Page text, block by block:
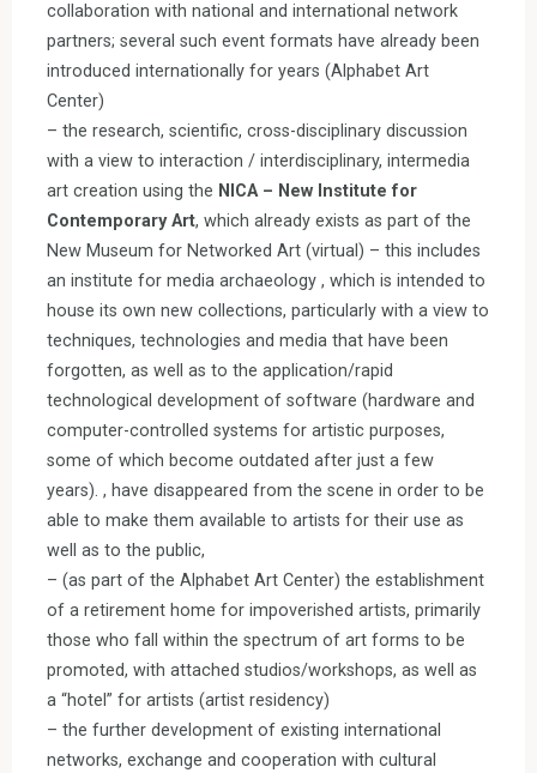
collaboration with national and international network
partners; several such event formats have already been
introduced internationally for years (Alphabet Art
Center)
– the research, scientific, cross-disciplinary discussion
with a view to interaction / interdisciplinary, intermedia
art creation using the NICA – New Institute for
Contemporary Art, which already exists as part of the
New Museum for Networked Art (virtual) – this includes
an institute for media archaeology , which is intended to
house its own new collections, particularly with a view to
techniques, technologies and media that have been
forgotten, as well as to the application/rapid
technological development of software (hardware and
computer-controlled systems for artistic purposes,
some of which become outdated after just a few
years). , have disappeared from the scene in order to be
able to make them available to artists for their use as
well as to the public,
– (as part of the Alphabet Art Center) the establishment
of a retirement home for impoverished artists, primarily
those who fall within the spectrum of art forms to be
promoted, with attached studios/workshops, as well as
a “hotel” for artists (artist residency)
– the further development of existing international
networks, exchange and cooperation with cultural